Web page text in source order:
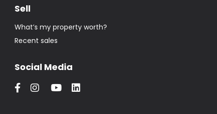
Sell
What’s my property worth?
Recent sales
Social Media